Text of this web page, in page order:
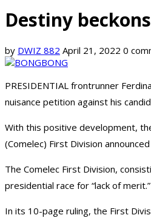
Destiny
by DWIZ 882 April 21, 2022 0
PRESIDENTIAL frontrunner
nuisance petition against his
With this positive development,
(Comelec) First Division
The Comelec First Division,
presidential race for “lack of merit.”
In its 10-page ruling, the First